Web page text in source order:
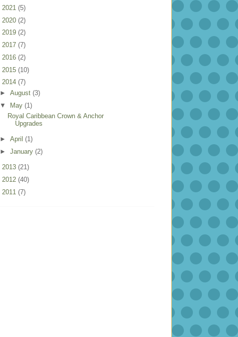
2021 (5)
2020 (2)
2019 (2)
2017 (7)
2016 (2)
2015 (10)
2014 (7)
► August (3)
▼ May (1)
Royal Caribbean Crown & Anchor
Upgrades
► April (1)
► January (2)
2013 (21)
2012 (40)
2011 (7)